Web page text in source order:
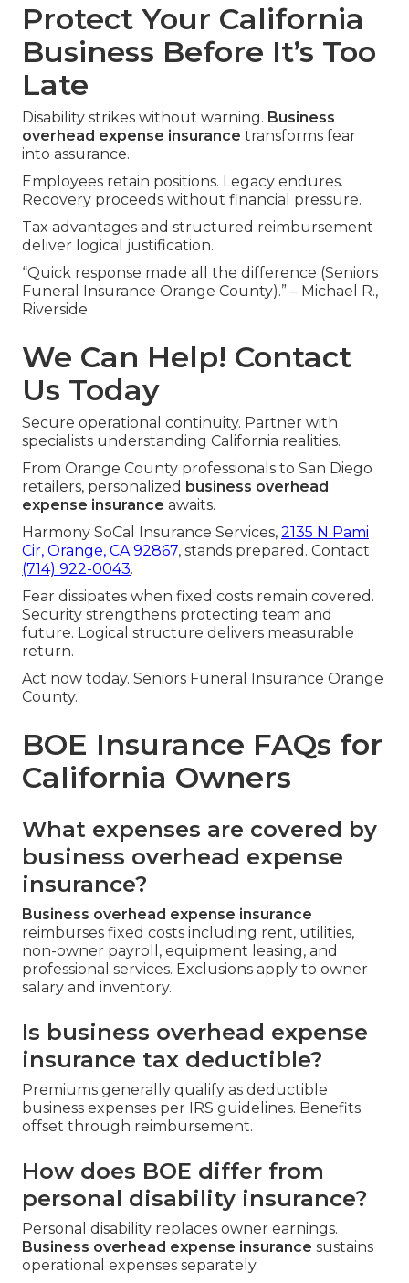
Protect Your California
Business Before It’s Too
Late
Disability strikes without warning. Business
overhead expense insurance transforms fear
into assurance.
Employees retain positions. Legacy endures.
Recovery proceeds without financial pressure.
Tax advantages and structured reimbursement
deliver logical justification.
“Quick response made all the difference (Seniors
Funeral Insurance Orange County).” – Michael R.,
Riverside
We Can Help! Contact
Us Today
Secure operational continuity. Partner with
specialists understanding California realities.
From Orange County professionals to San Diego
retailers, personalized business overhead
expense insurance awaits.
Harmony SoCal Insurance Services, 2135 N Pami
Cir, Orange, CA 92867, stands prepared. Contact
(714) 922-0043.
Fear dissipates when fixed costs remain covered.
Security strengthens protecting team and
future. Logical structure delivers measurable
return.
Act now today. Seniors Funeral Insurance Orange
County.
BOE Insurance FAQs for
California Owners
What expenses are covered by
business overhead expense
insurance?
Business overhead expense insurance
reimburses fixed costs including rent, utilities,
non-owner payroll, equipment leasing, and
professional services. Exclusions apply to owner
salary and inventory.
Is business overhead expense
insurance tax deductible?
Premiums generally qualify as deductible
business expenses per IRS guidelines. Benefits
offset through reimbursement.
How does BOE differ from
personal disability insurance?
Personal disability replaces owner earnings.
Business overhead expense insurance sustains
operational expenses separately.